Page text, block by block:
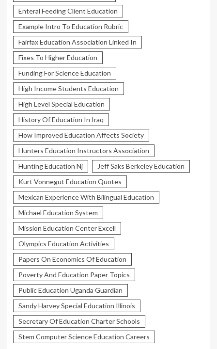
Enteral Feeding Client Education
Example Intro To Education Rubric
Fairfax Education Association Linked In
Fixes To Higher Education
Funding For Science Education
High Income Students Education
High Level Special Education
History Of Education In Iraq
How Improved Education Affects Society
Hunters Education Instructors Association
Hunting Education Nj
Jeff Saks Berkeley Education
Kurt Vonnegut Education Quotes
Mexican Experience With Bilingual Education
Michael Education System
Mission Education Center Excell
Olympics Education Activities
Papers On Economics Of Education
Poverty And Education Paper Topics
Public Education Uganda Guardian
Sandy Harvey Special Education Illinois
Secretary Of Education Charter Schools
Stem Computer Science Education Careers